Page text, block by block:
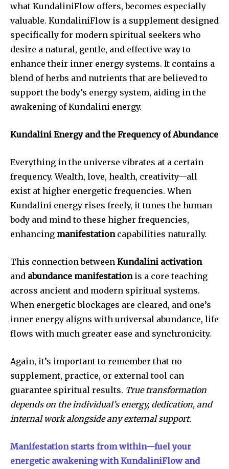
what KundaliniFlow offers, becomes especially
valuable. KundaliniFlow is a supplement designed
specifically for modern spiritual seekers who
desire a natural, gentle, and effective way to
enhance their inner energy systems. It contains a
blend of herbs and nutrients that are believed to
support the body’s energy system, aiding in the
awakening of Kundalini energy.
Kundalini Energy and the Frequency of Abundance
Everything in the universe vibrates at a certain
frequency. Wealth, love, health, creativity—all
exist at higher energetic frequencies. When
Kundalini energy rises freely, it tunes the human
body and mind to these higher frequencies,
enhancing manifestationcapabilities naturally.
This connection between Kundalini activation
and abundance manifestationis a core teaching
across ancient and modern spiritual systems.
When energetic blockages are cleared, and one’s
inner energy aligns with universal abundance, life
flows with much greater ease and synchronicity.
Again, it’s important to remember that no
supplement, practice, or external tool can
guarantee spiritual results. True transformation
depends on the individual’s energy, dedication, and
internal work alongside any external support.
Manifestation starts from within—fuel your
energetic awakening with KundaliniFlow and